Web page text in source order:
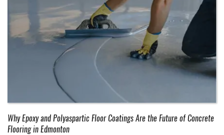
Why Epoxy and Polyaspartic Floor Coatings Are the Future of Concrete
Flooring in Edmonton